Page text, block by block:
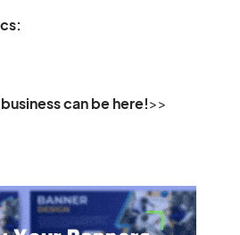
can be here!>>